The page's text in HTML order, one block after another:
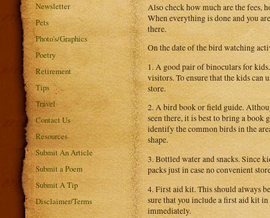
Newsletter
Pets
Photo's/Graphics
Poetry
Retirement
Tips
Travel
Contact Us
Resources
Submit An Article
Submit a Poem
Submit A Tip
Disclaimer/Terms
Also check how much are the fees,
When everything is done and you
there.
On the date of the bird watching
1. A good pair of binoculars for
visitors. To ensure that the kids can
store.
2. A bird book or field guide.
seen there, it is best to bring a book
identify the common birds in the
shape.
3. Bottled water and snacks. Since
packs just in case no convenient
4. First aid kit. This should always
sure that you include a first aid kit
immediately.